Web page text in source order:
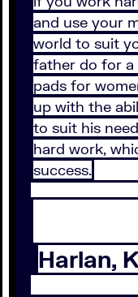
and use your
world to suit
father do for a
pads for
up with the
to suit his
hard work,
success.
Harlan,